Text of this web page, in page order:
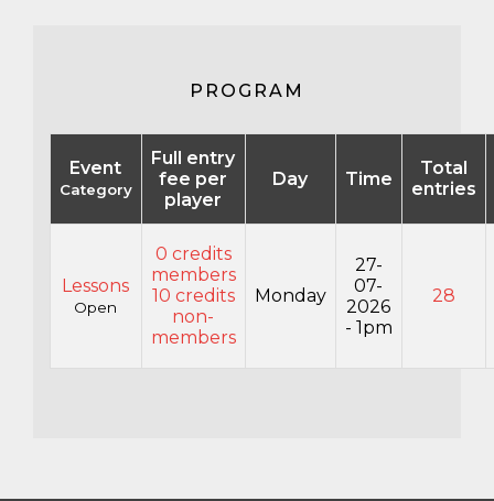
PROGRAM
Event
Category
Full entry
fee per
player
Day Time
Total
entries
Lessons
Open
0 credits
members
10 credits
non-
members
Monday
27-
07-
2026
- 1pm
28